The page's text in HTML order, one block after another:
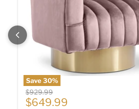
Save30%
Original price
$929.99
Current price
$649.99